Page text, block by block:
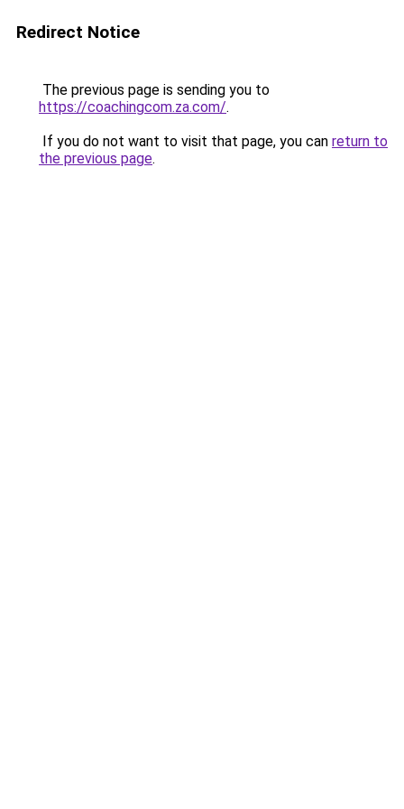
Redirect Notice
The previous page is sending you to
https://coachingcom.za.com/.
If you do not want to visit that page, you can return to
the previous page.